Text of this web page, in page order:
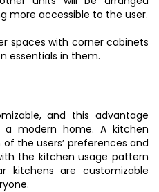
more accessible to the user.
spaces with corner cabinets
essentials in them.
and this advantage
modern home. A kitchen
the users’ preferences and
the kitchen usage pattern
kitchens are customizable